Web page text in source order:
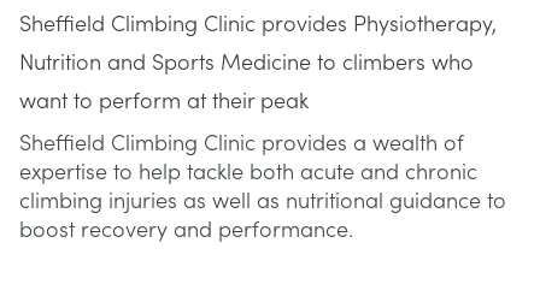
Sheffield Climbing Clinic provides Physiotherapy,
Nutrition and Sports Medicine to climbers who
want to perform at their peak
Sheffield Climbing Clinic provides a wealth of
expertise to help tackle both acute and chronic
climbing injuries as well as nutritional guidance to
boost recovery and performance.